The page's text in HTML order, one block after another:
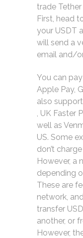
trade
First, head
your USDT
will send a
email and/
You can
Apple Pay,
also
, UK Faster
well as
US. Some
don’t
However, a
depending
These are
network,
transfer
another, or
However,